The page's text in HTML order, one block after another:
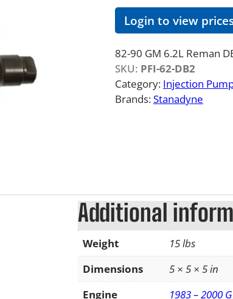
Login to view
82-90 GM 6.2L Reman
SKU: PFI-62-DB2
Category: Injection
Brands:Stanadyne
Additional
Weight
15 lbs
Dimensions
5 × 5 × 5 in
Engine
1983 – 2000